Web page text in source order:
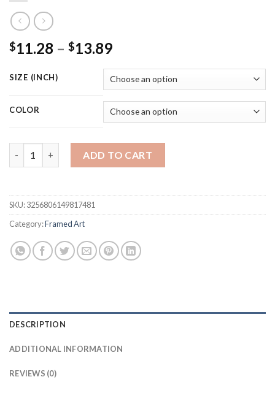
$11.28 – $13.89Price
$11.28
through
$13.89
SIZE (INCH)
COLOR
ADD TO CART
SKU:3256806149817481
Category:Framed Art
DESCRIPTION
ADDITIONAL INFORMATION
REVIEWS (0)